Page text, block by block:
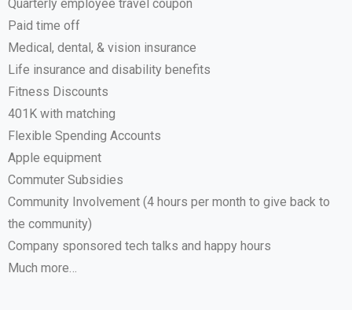
Quarterly employee travel coupon
Paid time off
Medical, dental, & vision insurance
Life insurance and disability benefits
Fitness Discounts
401K with matching
Flexible Spending Accounts
Apple equipment
Commuter Subsidies
Community Involvement (4 hours per month to give back to
the community)
Company sponsored tech talks and happy hours
Much more…